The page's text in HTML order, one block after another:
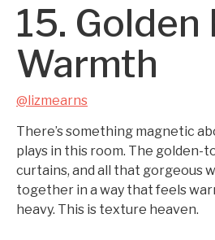
15. Golden
Warmth
@lizmearns
There’s something magnetic
plays in this room. The golden-
curtains, and all that gorgeous
together in a way that feels
heavy. This is texture heaven.